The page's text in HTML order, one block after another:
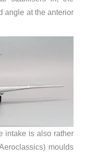
angle at the anterior
intake is also rather
moulds